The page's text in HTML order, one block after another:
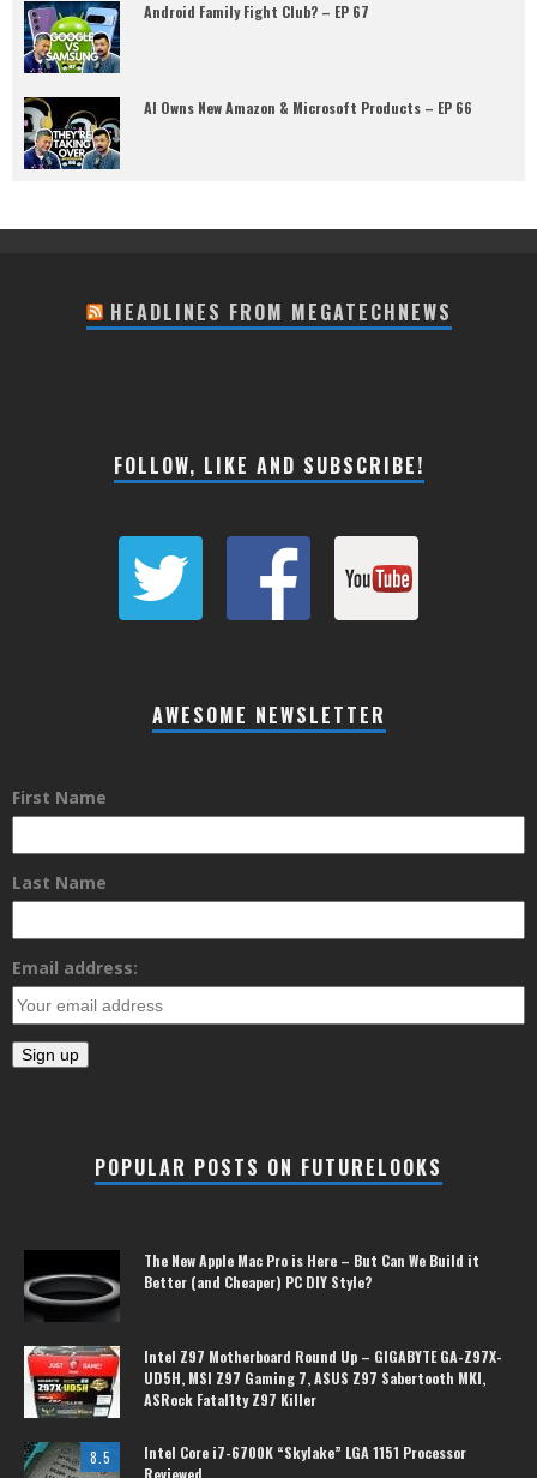
Android Family Fight Club? – EP 67
AI Owns New Amazon & Microsoft Products – EP 66
HEADLINES FROM MEGATECHNEWS
FOLLOW, LIKE AND SUBSCRIBE!
AWESOME NEWSLETTER
First Name
Last Name
Email address:
POPULAR POSTS ON FUTURELOOKS
The New Apple Mac Pro is Here – But Can We Build it
Better (and Cheaper) PC DIY Style?
Intel Z97 Motherboard Round Up – GIGABYTE GA-Z97X-
UD5H, MSI Z97 Gaming 7, ASUS Z97 Sabertooth MKI,
ASRock Fatal1ty Z97 Killer
8.5
Intel Core i7-6700K “Skylake” LGA 1151 Processor